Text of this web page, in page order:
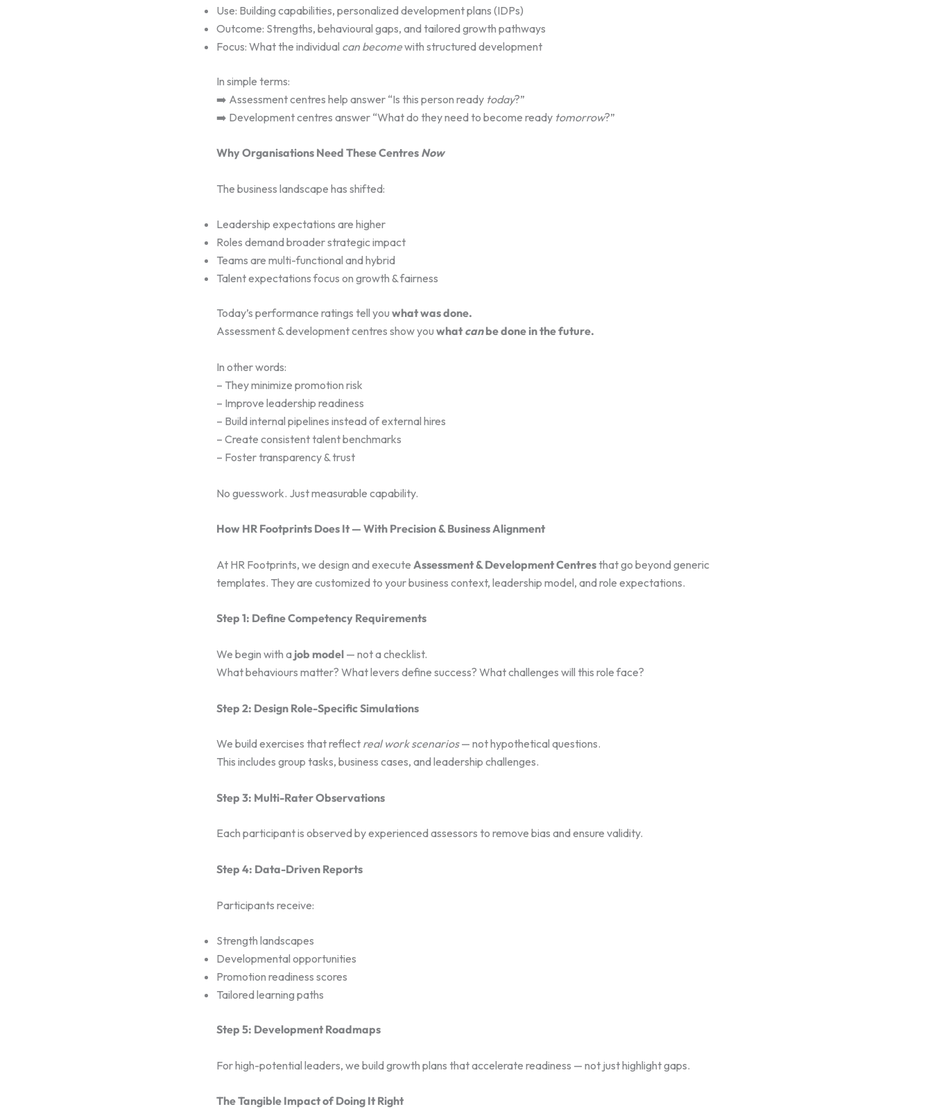
Use: Building capabilities, personalized development plans (IDPs)
Outcome: Strengths, behavioural gaps, and tailored growth pathways
Focus: What the individual can becomewith structured development
In simple terms:
➡️ Assessment centres help answer “Is this person ready today?”
➡️ Development centres answer “What do they need to become ready tomorrow?”
Why Organisations Need These Centres Now
The business landscape has shifted:
Leadership expectations are higher
Roles demand broader strategic impact
Teams are multi-functional and hybrid
Talent expectations focus on growth & fairness
Today’s performance ratings tell you what was done.
Assessment & development centres show you what canbe done in the future.
In other words:
– They minimize promotion risk
– Improve leadership readiness
– Build internal pipelines instead of external hires
– Create consistent talent benchmarks
– Foster transparency & trust
No guesswork. Just measurable capability.
How HR Footprints Does It — With Precision & Business Alignment
At HR Footprints, we design and execute Assessment & Development Centresthat go beyond generic
templates. They are customized to your business context, leadership model, and role expectations.
Step 1: Define Competency Requirements
We begin with a job model — not a checklist.
What behaviours matter? What levers define success? What challenges will this role face?
Step 2: Design Role-Specific Simulations
We build exercises that reflect real work scenarios— not hypothetical questions.
This includes group tasks, business cases, and leadership challenges.
Step 3: Multi-Rater Observations
Each participant is observed by experienced assessors to remove bias and ensure validity.
Step 4: Data-Driven Reports
Participants receive:
Strength landscapes
Developmental opportunities
Promotion readiness scores
Tailored learning paths
Step 5: Development Roadmaps
For high-potential leaders, we build growth plans that accelerate readiness — not just highlight gaps.
The Tangible Impact of Doing It Right